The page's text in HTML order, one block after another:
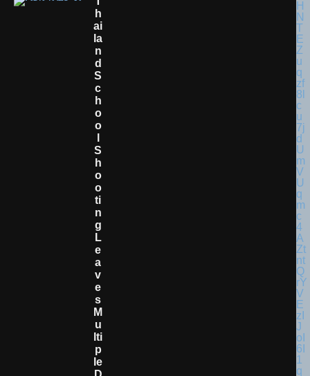
H
Ai
La
N
D
S
C
H
O
O
S
H
O
O
Ti
N
G
L
E
A
V
E
S
M
U
Lti
P
Le